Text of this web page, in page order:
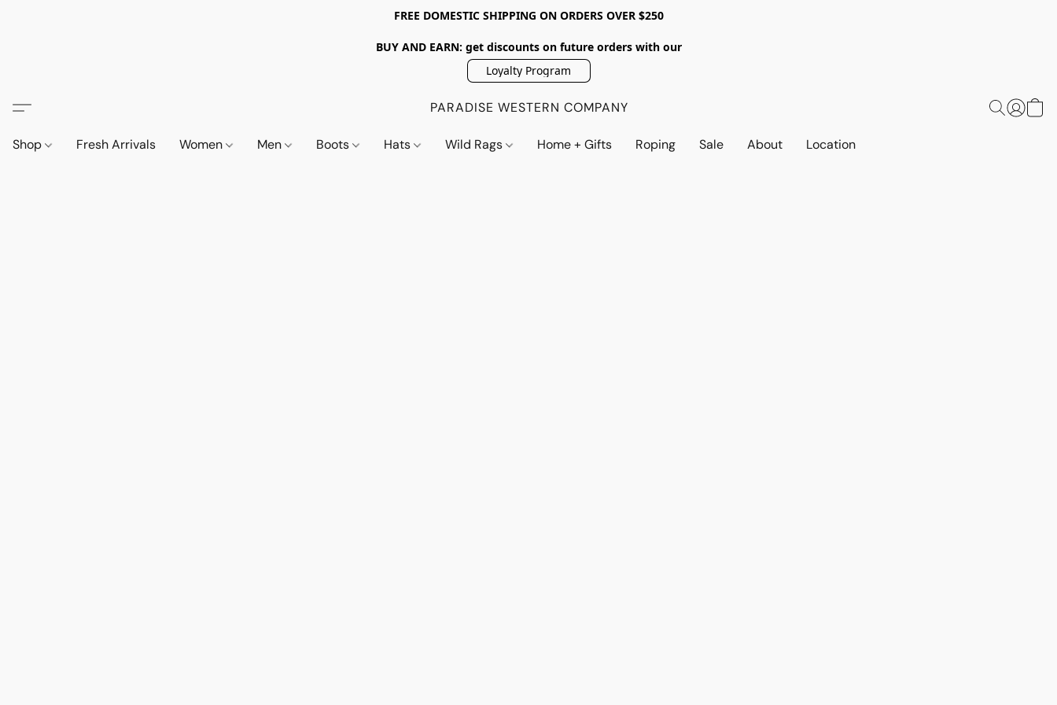
FREE DOMESTIC SHIPPING ON ORDERS OVER $250
BUY AND EARN: get discounts on future orders with our
Loyalty Program
PARADISE WESTERN COMPANY
Shop Fresh Arrivals Women Men Boots Hats Wild Rags Home + Gifts Roping Sale About Location